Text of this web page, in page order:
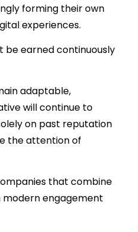
forming their own
experiences.
be earned continuously
adaptable,
will continue to
on past reputation
the attention of
that combine
engagement